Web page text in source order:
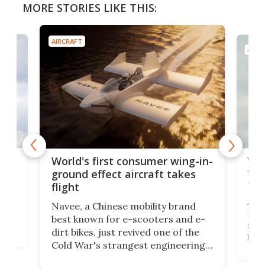
MORE STORIES LIKE THIS:
AIRCRAFT
World's first consumer wing-in-
ground effect aircraft takes
flight
Navee, a Chinese mobility brand
best known for e-scooters and e-
dirt bikes, just revived one of the
Cold War's strangest engineering
A